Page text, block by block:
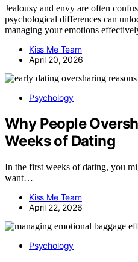
Jealousy and envy are often
psychological differences can
managing your emotions
Kiss Me Team
April 20, 2026
Psychology
Why People
Weeks of Dating
In the first weeks of dating, you
want…
Kiss Me Team
April 22, 2026
Psychology